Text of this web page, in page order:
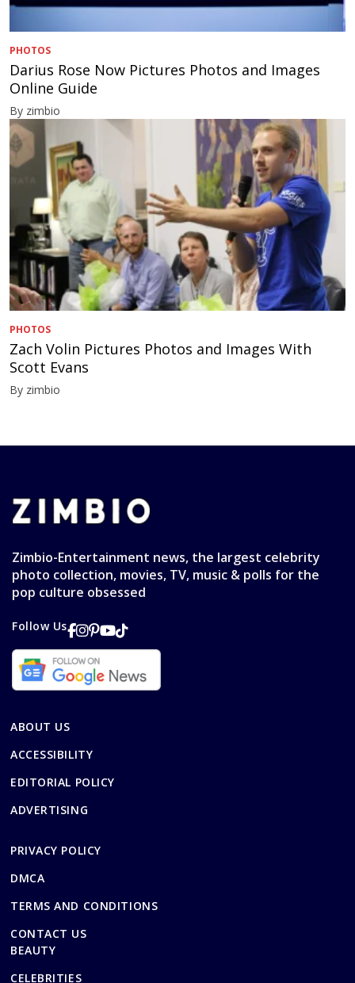
PHOTOS
Darius Rose Now Pictures Photos and Images
Online Guide
By zimbio
PHOTOS
Zach Volin Pictures Photos and Images With
Scott Evans
By zimbio
Zimbio-Entertainment news, the largest celebrity
photo collection, movies, TV, music & polls for the
pop culture obsessed
Follow Us
ABOUT US
ACCESSIBILITY
EDITORIAL POLICY
ADVERTISING
PRIVACY POLICY
DMCA
TERMS AND CONDITIONS
CONTACT US
BEAUTY
CELEBRITIES